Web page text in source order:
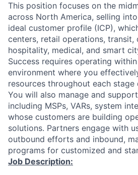
This position focuses on the
across North America, selling
ideal customer profile (ICP),
centers, retail operations, transit,
hospitality, medical, and smart
Success requires operating
environment where you
resources throughout each stage
You will also manage and
including MSPs, VARs, system
whose customers are building
solutions. Partners engage with
outbound efforts and inbound,
programs for customized and
Job Description: